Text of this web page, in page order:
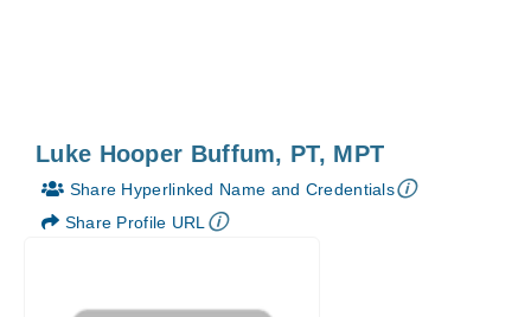
Luke Hooper Buffum, PT, MPT
Share Hyperlinked Name and Credentials🛈
Share Profile URL 🛈